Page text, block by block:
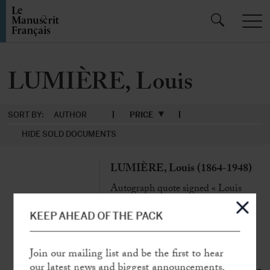
LUMIÈRE, Louis
SORT BY: AUTHOR
PRICE
HIDE SOLD DOCUMENTS
LUMIÈRE, Louis (1864-1948)
Autograph quote signed « Louis
N.p., 26 June 1936, 1 p. in-4°
day become reasonable?… »
KEEP AHEAD OF THE PACK
Join our mailing list and be the first to hear